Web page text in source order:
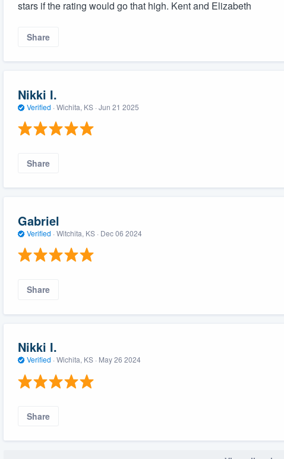
stars if the rating would go that high. Kent and Elizabeth
Share
Nikki I.
Verified · Wichita, KS · Jun 21 2025
Share
Gabriel
Verified · Witchita, KS · Dec 06 2024
Share
Nikki I.
Verified · Wichita, KS · May 26 2024
Share